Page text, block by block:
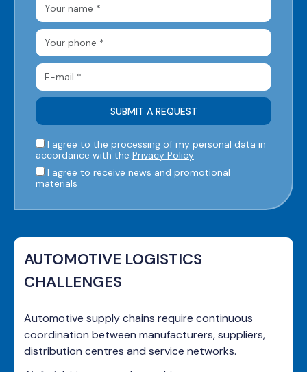
I agree to the processing of my personal data in
accordance with the Privacy Policy
I agree to receive news and promotional
materials
AUTOMOTIVE LOGISTICS
CHALLENGES
Automotive supply chains require continuous
coordination between manufacturers, suppliers,
distribution centres and service networks.